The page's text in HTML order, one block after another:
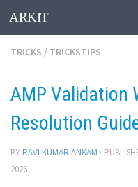
Skip to content
ARKIT
TRICKS / TRICKSTIPS
AMP Validation
Resolution
BY RAVI KUMAR ANKAM ·
2026